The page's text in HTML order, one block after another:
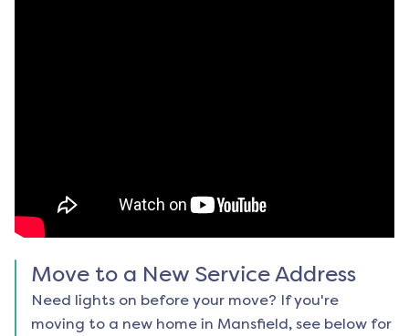
Move to a New Service Address
Need lights on before your move? If you're
moving to a new home in Mansfield, see below for